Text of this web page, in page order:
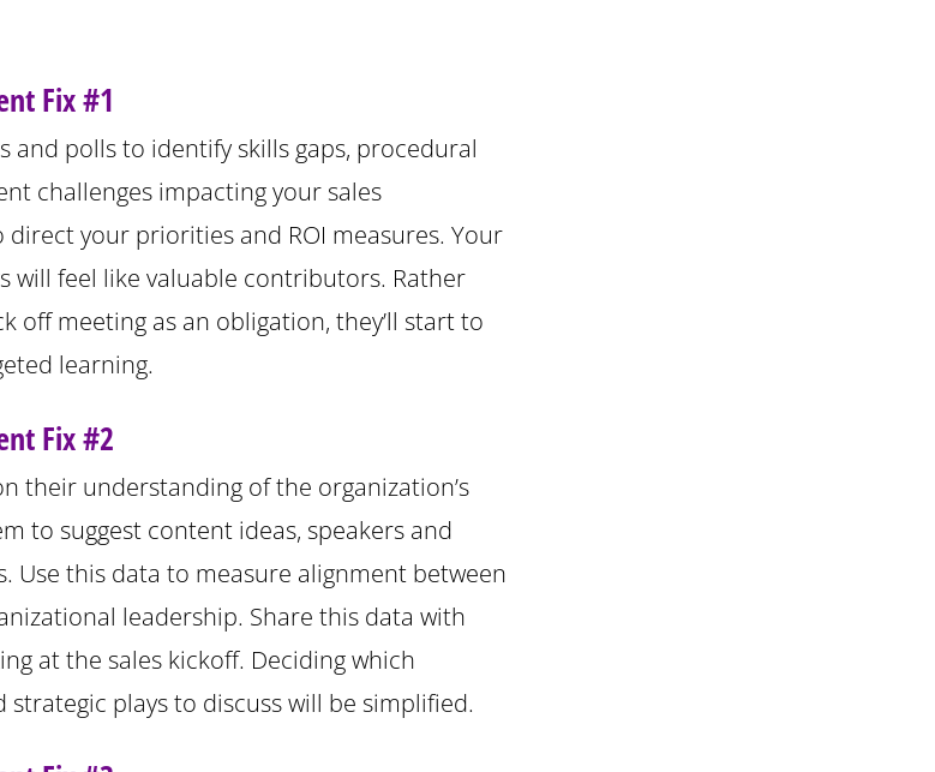
Fix #1
and polls to identify skills gaps, procedural
challenges impacting your sales
your priorities and ROI measures. Your
will feel like valuable contributors. Rather
off meeting as an obligation, they’ll start to
learning.
Fix #2
their understanding of the organization’s
to suggest content ideas, speakers and
Use this data to measure alignment between
leadership. Share this data with
at the sales kickoff. Deciding which
strategic plays to discuss will be simplified.